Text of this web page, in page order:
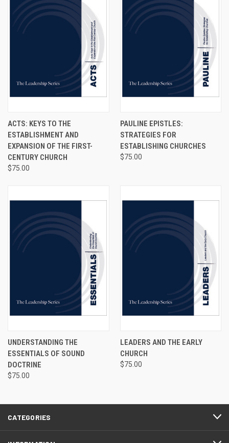
ACTS: KEYS TO THE
ESTABLISHMENT AND
EXPANSION OF THE FIRST-
CENTURY CHURCH
$75.00
PAULINE EPISTLES:
STRATEGIES FOR
ESTABLISHING CHURCHES
$75.00
UNDERSTANDING THE
ESSENTIALS OF SOUND
DOCTRINE
$75.00
LEADERS AND THE EARLY
CHURCH
$75.00
CATEGORIES